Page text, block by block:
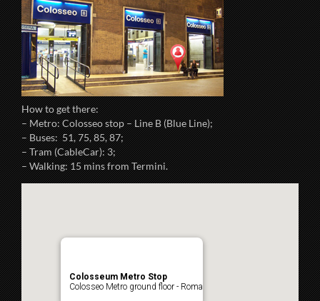
How to get there:
– Metro: Colosseo stop – Line B (Blue Line);
– Buses: 51, 75, 85, 87;
– Tram (CableCar): 3;
– Walking: 15 mins from Termini.
Colosseum Metro Stop
Colosseo Metro ground floor - Roma